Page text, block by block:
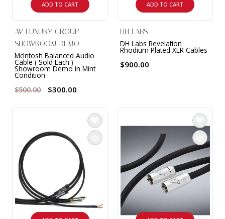
ADD TO CART
AV LUXURY GROUP
SHOWROOM DEMO
McIntosh Balanced Audio
Cable ( Sold Each )
Showroom Demo in Mint
Condition
$500.00
$300.00
ADD TO CART
DH LABS
DH Labs Revelation
Rhodium Plated XLR Cables
$900.00